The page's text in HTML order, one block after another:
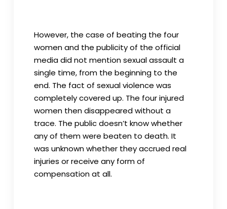
However, the case of beating the four
women and the publicity of the official
media did not mention sexual assault a
single time, from the beginning to the
end. The fact of sexual violence was
completely covered up. The four injured
women then disappeared without a
trace. The public doesn’t know whether
any of them were beaten to death. It
was unknown whether they accrued real
injuries or receive any form of
compensation at all.